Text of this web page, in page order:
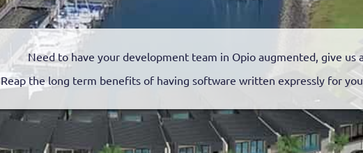
Need to have your development team in Opio augmented, give us
Reap the long term benefits of having software written expressly for